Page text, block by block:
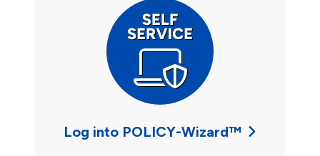
Log into POLICY-Wizard™